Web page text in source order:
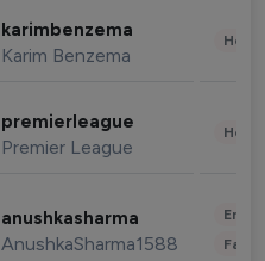
karimbenzema
Karim Benzema
premierleague
Premier League
anushkasharma
AnushkaSharma1588